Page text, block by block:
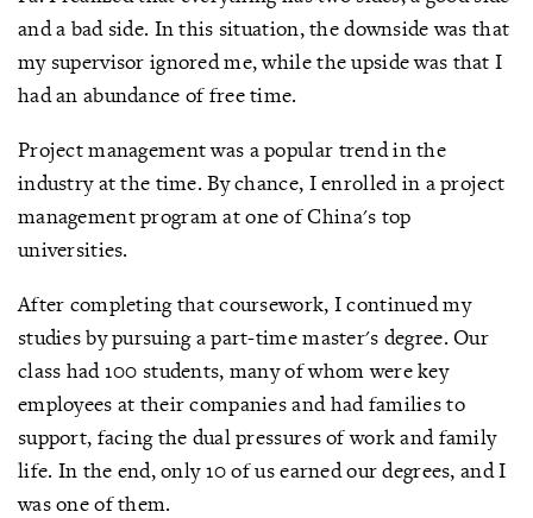
and a bad side. In this situation, the downside was that
my supervisor ignored me, while the upside was that I
had an abundance of free time.
Project management was a popular trend in the
industry at the time. By chance, I enrolled in a project
management program at one of China's top
universities.
After completing that coursework, I continued my
studies by pursuing a part-time master's degree. Our
class had 100 students, many of whom were key
employees at their companies and had families to
support, facing the dual pressures of work and family
life. In the end, only 10 of us earned our degrees, and I
was one of them.